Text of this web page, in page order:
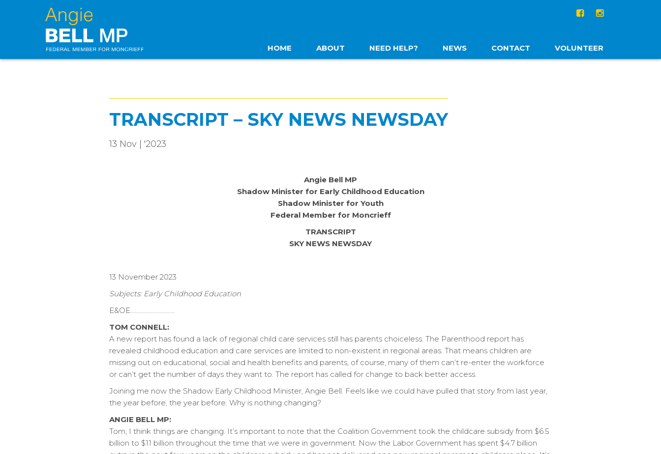
HOME ABOUT NEED HELP? NEWS CONTACT VOLUNTEER
TRANSCRIPT – SKY NEWS NEWSDAY
13 Nov | '2023
Angie Bell MP
Shadow Minister for Early Childhood Education
Shadow Minister for Youth
Federal Member for Moncrieff
TRANSCRIPT
SKY NEWS NEWSDAY
13 November 2023
Subjects: Early Childhood Education
E&OE…………………………
TOM CONNELL:
A new report has found a lack of regional child care services still has parents choiceless. The Parenthood report has
revealed childhood education and care services are limited to non-existent in regional areas. That means children are
missing out on educational, social and health benefits and parents, of course, many of them can’t re-enter the workforce
or can’t get the number of days they want to. The report has called for change to back better access.
Joining me now the Shadow Early Childhood Minister, Angie Bell. Feels like we could have pulled that story from last year,
the year before, the year before. Why is nothing changing?
ANGIE BELL MP:
Tom, I think things are changing. It’s important to note that the Coalition Government took the childcare subsidy from $6.5
billion to $11 billion throughout the time that we were in government. Now the Labor Government has spent $4.7 billion